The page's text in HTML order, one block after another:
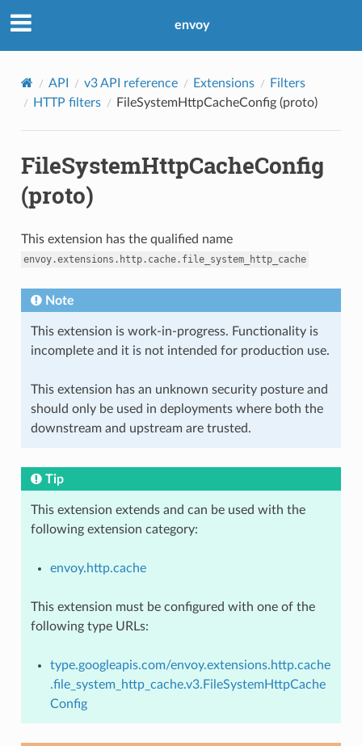
envoy
API v3 API reference Extensions
Filters
HTTP filters
FileSystemHttpCacheConfig (proto)
FileSystemHttpCacheConfig
(proto)
This extension has the qualified name
envoy.extensions.http.cache.file_system_http_cache
Note
This extension is work-in-progress. Functionality is
incomplete and it is not intended for production use.
This extension has an unknown security posture and
should only be used in deployments where both the
downstream and upstream are trusted.
Tip
This extension extends and can be used with the
following extension category:
envoy.http.cache
This extension must be configured with one of the
following type URLs:
type.googleapis.com/envoy.extensions.http.cache
.file_system_http_cache.v3.FileSystemHttpCache
Config